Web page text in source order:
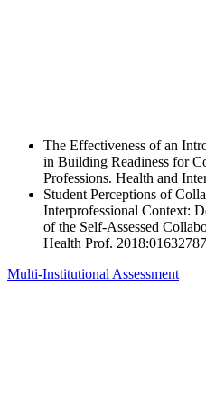
The Effectiveness of an
in Building Readiness for
Professions. Health and
Student Perceptions of
Interprofessional Context:
of the Self-Assessed
Health Prof.
Multi-Institutional Assessment